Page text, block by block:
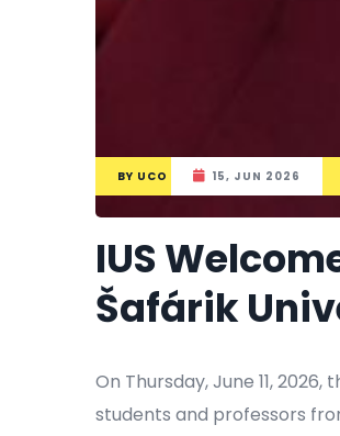
BY UCO 15, JUN 2026
IUS
Šafárik
On Thursday, June 11,
students and professors